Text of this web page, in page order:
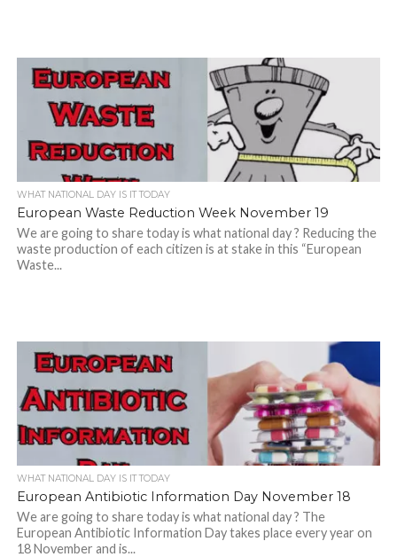
WHAT NATIONAL DAY IS IT TODAY
European Waste Reduction Week November 19
We are going to share today is what national day ? Reducing the
waste production of each citizen is at stake in this “European
Waste...
WHAT NATIONAL DAY IS IT TODAY
European Antibiotic Information Day November 18
We are going to share today is what national day ? The
European Antibiotic Information Day takes place every year on
18 November and is...